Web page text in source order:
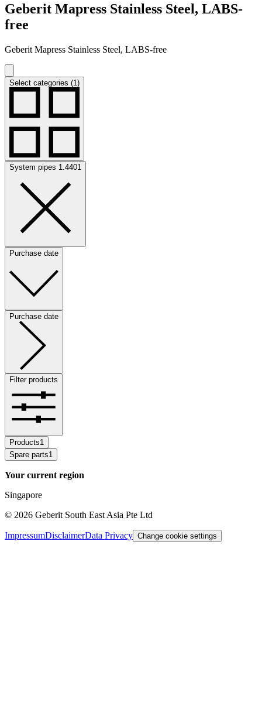
Geberit Mapress Stainless Steel, LABS-
free
Geberit Mapress Stainless Steel, LABS-free
Select categories (1)
System pipes 1.4401
Purchase date
Purchase date
Filter products
Products1
Spare parts1
Your current region
Singapore
© 2026 Geberit South East Asia Pte Ltd
ImpressumDisclaimerData Privacy Change cookie settings